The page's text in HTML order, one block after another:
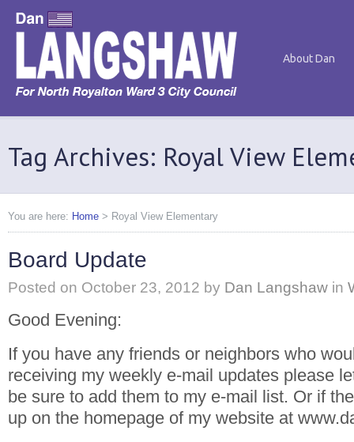
About Dan
Tag Archives: Royal View
You are here: Home > Royal View Elementary
Board Update
Posted on October 23, 2012 by Dan Langshaw in
Good Evening:
If you have any friends or neighbors who
receiving my weekly e-mail updates please
be sure to add them to my e-mail list. Or if
up on the homepage of my website at